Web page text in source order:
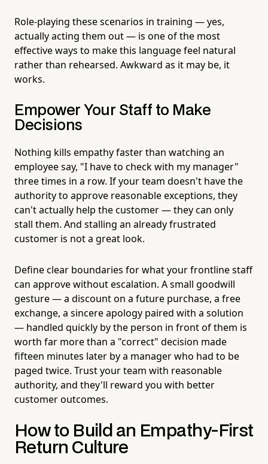
Role-playing these scenarios in training — yes,
actually acting them out — is one of the most
effective ways to make this language feel natural
rather than rehearsed. Awkward as it may be, it
works.
Empower Your Staff to Make
Decisions
Nothing kills empathy faster than watching an
employee say, "I have to check with my manager"
three times in a row. If your team doesn't have the
authority to approve reasonable exceptions, they
can't actually help the customer — they can only
stall them. And stalling an already frustrated
customer is not a great look.
Define clear boundaries for what your frontline staff
can approve without escalation. A small goodwill
gesture — a discount on a future purchase, a free
exchange, a sincere apology paired with a solution
— handled quickly by the person in front of them is
worth far more than a "correct" decision made
fifteen minutes later by a manager who had to be
paged twice. Trust your team with reasonable
authority, and they'll reward you with better
customer outcomes.
How to Build an Empathy-First
Return Culture